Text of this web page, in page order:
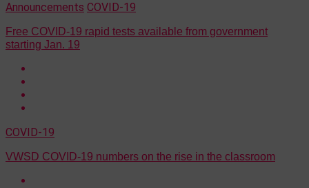
Announcements COVID-19
Free COVID-19 rapid tests available from government
starting Jan. 19
COVID-19
VWSD COVID-19 numbers on the rise in the classroom